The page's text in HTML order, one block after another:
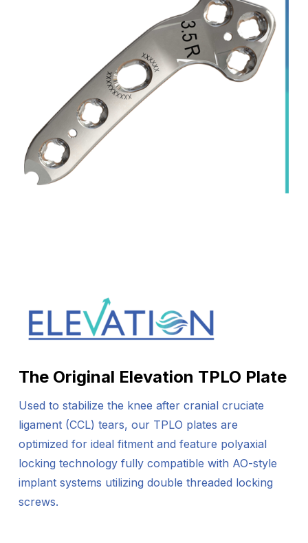
The Original Elevation TPLO Plate
Used to stabilize the knee after cranial cruciate
ligament (CCL) tears, our TPLO plates are
optimized for ideal fitment and feature polyaxial
locking technology fully compatible with AO-style
implant systems utilizing double threaded locking
screws.